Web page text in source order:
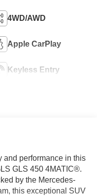
4WD/AWD
Apple CarPlay
Keyless Entry
and performance in this
GLS 450 4MATIC®.
by the Mercedes-
this exceptional SUV